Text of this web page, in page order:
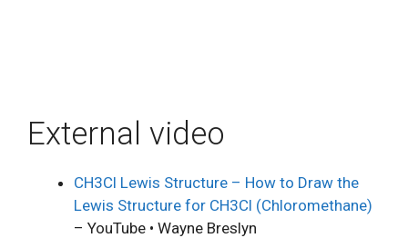
External video
CH3Cl Lewis Structure – How to Draw the
Lewis Structure for CH3Cl (Chloromethane)
– YouTube • Wayne Breslyn